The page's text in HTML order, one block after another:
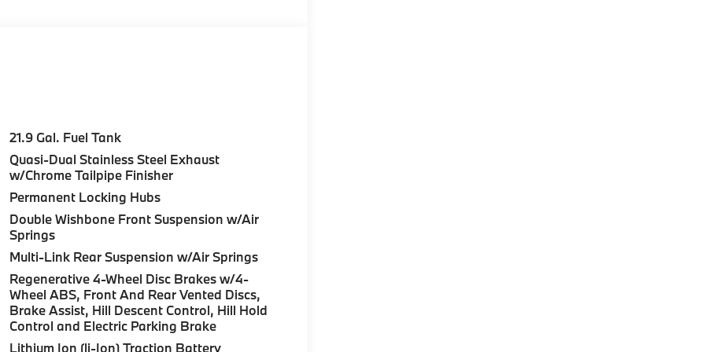
Without Lines Designation Outside, Roof
Assistant, Driving Assistant Professional,
Side Window Shades, Soft-Close
CLIMATE COMFORT PACKAGE Front
and Coffee interior features a Straight 6
sales process. Our Client Advisors and
to the proper vehicles. Whether youre
Morristown and experience the difference.
dealer.
Please confirm the accuracy of the
21.9 Gal. Fuel Tank
Quasi-Dual Stainless Steel Exhaust
w/Chrome Tailpipe Finisher
Permanent Locking Hubs
Double Wishbone Front Suspension w/Air
Springs
Multi-Link Rear Suspension w/Air Springs
Regenerative 4-Wheel Disc Brakes w/4-
Wheel ABS, Front And Rear Vented Discs,
Brake Assist, Hill Descent Control, Hill Hold
Control and Electric Parking Brake
Lithium Ion (li-Ion) Traction Battery